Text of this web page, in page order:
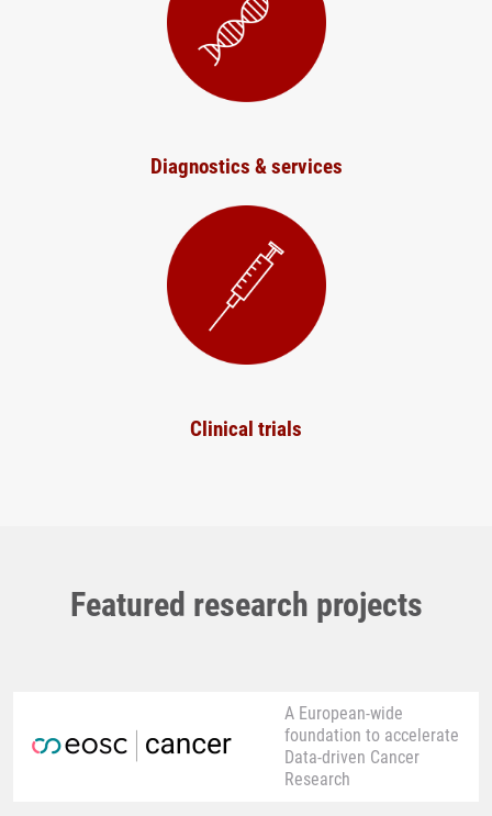
Diagnostics & services
Clinical trials
Featured research projects
A European-wide
foundation to accelerate
Data-driven Cancer
Research